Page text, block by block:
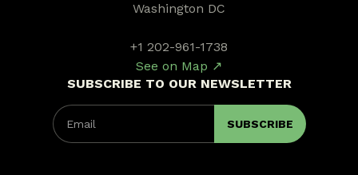
SUBSCRIBE TO OUR NEWSLETTER
Washington DC
+1 202-961-1738
See on Map ↗